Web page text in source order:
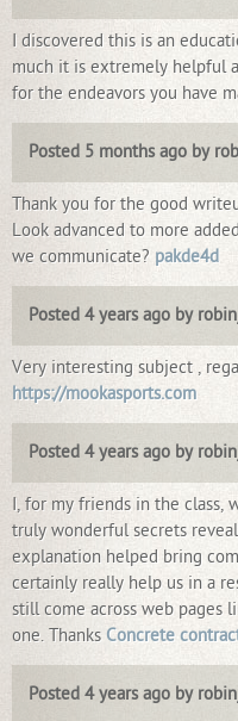
I discovered this is an
much it is extremely helpful
for the endeavors you have
Posted 5 months ago by
Thank you for the good
Look advanced to more
we communicate? pakde4d
Posted 4 years ago by
Very interesting subject ,
https://mookasports.com
Posted 4 years ago by
I, for my friends in the class,
truly wonderful secrets
explanation helped bring
certainly really help us in a
still come across web pages
one. Thanks Concrete
Posted 4 years ago by